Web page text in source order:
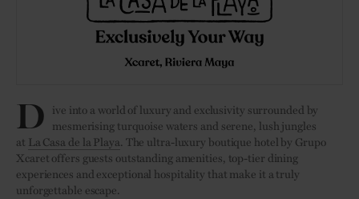
D ive into a world of luxury and exclusivity surrounded by
mesmerising turquoise waters and serene, lush jungles
at La Casa de la Playa. The ultra-luxury boutique hotel by Grupo
Xcaret offers guests outstanding amenities, top-tier dining
experiences and exceptional hospitality that make it a truly
unforgettable escape.